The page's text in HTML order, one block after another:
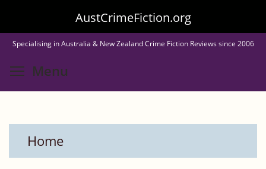
to
main
content
AustCrimeFiction.org
Specialising in Australia & New Zealand Crime Fiction Reviews since 2006
Menu
Home